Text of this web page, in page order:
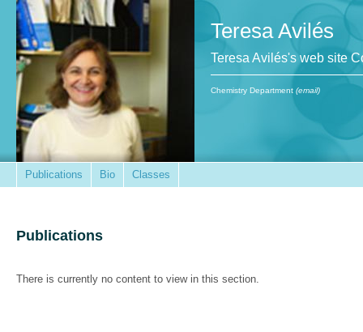
Teresa Avilés
Teresa Avilés's web site
Chemistry Department (email)
Publications Bio Classes
Publications
There is currently no content to view in this section.